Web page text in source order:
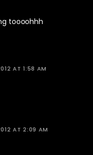
toooohhh
AT 1:58 AM
AT 2:09 AM